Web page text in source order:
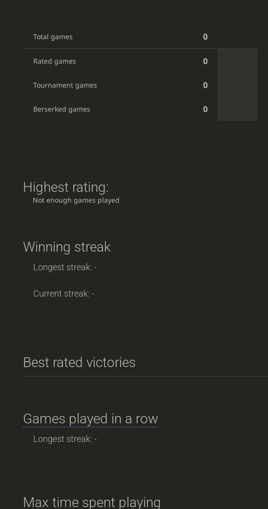
Total games 0
Rated games 0
Tournament games 0
Berserked games 0
Highest rating:
Not enough games played
Winning streak
Longest streak: -
Current streak: -
Best rated victories
Games played in a row
Longest streak: -
Max time spent playing